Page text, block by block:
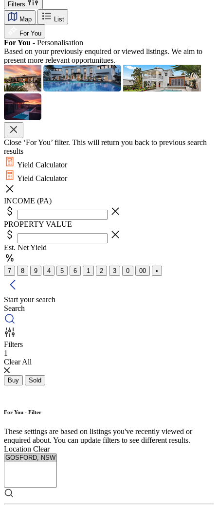
Filters
Map
List
For You
For You - Personalisation
Based on your previously enquired or viewed listings. We aim to
present more relevant opportunitues.
Close ‘For You’ filter. This will return you back to previous search
results
Yield Calculator
Yield Calculator
INCOME (PA)
PROPERTY VALUE
Est. Net Yield
7 8 9 4 5 6 1 2 3 0 00 •
Start your search
Search
Filters
1
Clear All
Buy Sold
For You - Filter
These settings are based on listings you've recently viewed or
enquired about. You can update filters to see different results.
Location Clear